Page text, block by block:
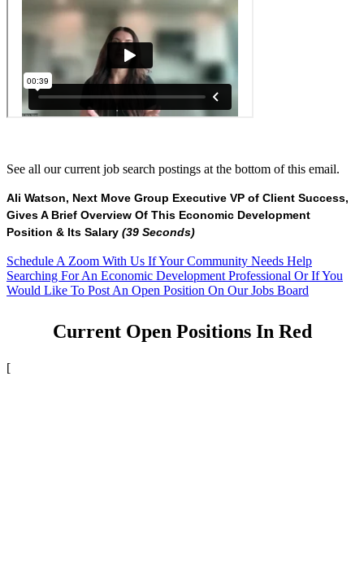
See all our current job search postings at the bottom of this email.
Ali Watson, Next Move Group Executive VP of Client Success,
Gives A Brief Overview Of This Economic Development
Position & Its Salary (39 Seconds)
Schedule A Zoom With Us If Your Community Needs Help
Searching For An Economic Development Professional Or If You
Would Like To Post An Open Position On Our Jobs Board
Current Open Positions In Red
[